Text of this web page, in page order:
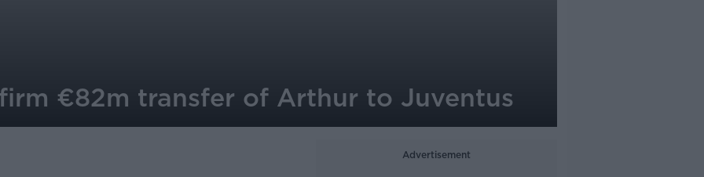
€82m transfer of Arthur to Juventus
Advertisement